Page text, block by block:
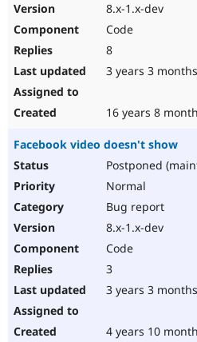
8.x-1.x-dev
Code
8
3 years 3 months
16 years 8
Facebook video doesn't show
Postponed
Normal
Bug report
8.x-1.x-dev
Code
3
3 years 3 months
4 years 10